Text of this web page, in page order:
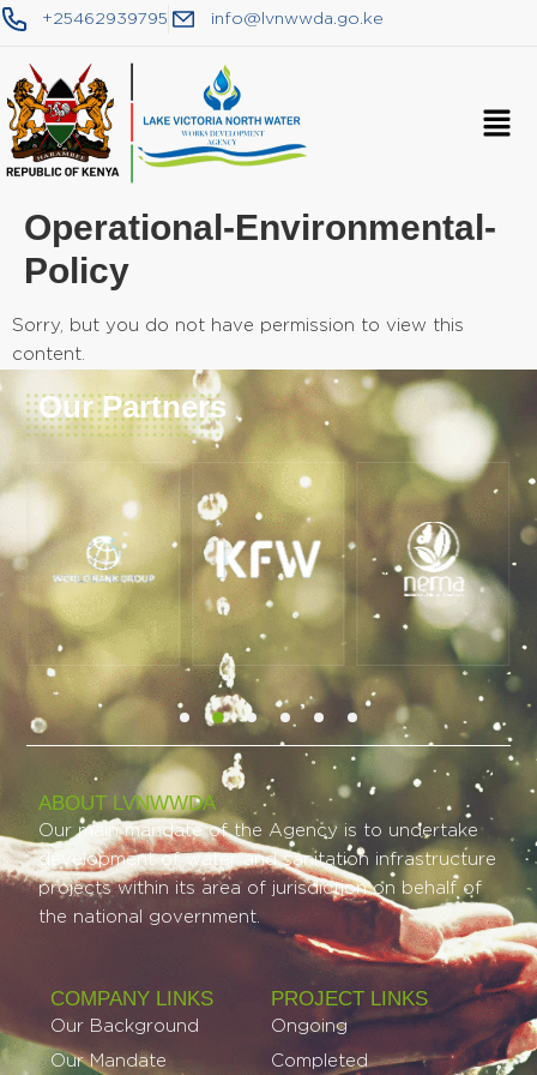
+25462939795 info@lvnwwda.go.ke
Operational-Environmental-
Policy
Sorry, but you do not have permission to view this
content.
Our Partners
ABOUT LVNWWDA
Our main mandate of the Agency is to undertake
development of water and sanitation infrastructure
projects within its area of jurisdiction on behalf of
the national government.
COMPANY LINKS
Our Background
Our Mandate
PROJECT LINKS​
Ongoing
Completed